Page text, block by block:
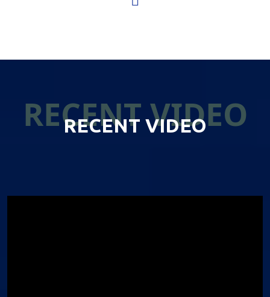
RECENT VIDEO
RECENT VIDEO